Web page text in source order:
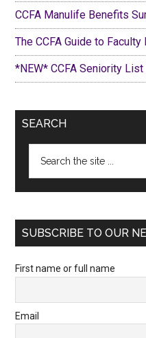
CCFA Manulife Benefits
The CCFA Guide to Faculty
*NEW* CCFA Seniority List
SEARCH
SUBSCRIBE TO OUR
First name or full name
Email